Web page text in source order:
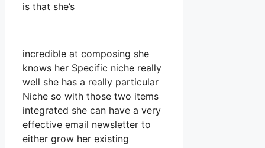
is that she’s
incredible at composing she
knows her Specific niche really
well she has a really particular
Niche so with those two items
integrated she can have a very
effective email newsletter to
either grow her existing